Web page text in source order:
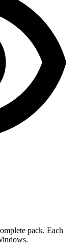
pack. Each